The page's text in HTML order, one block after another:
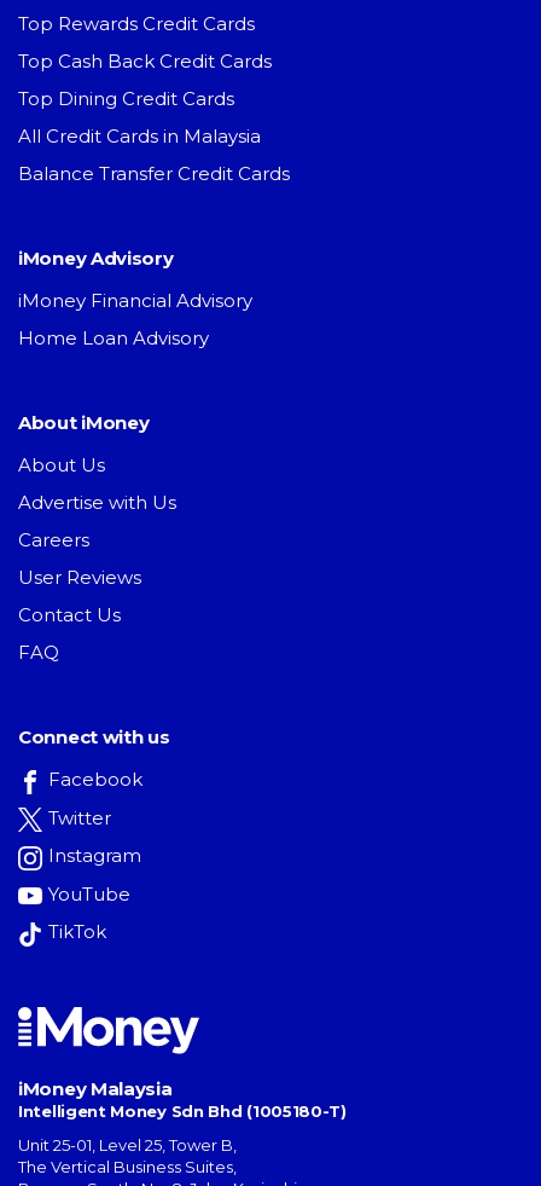
Top Rewards Credit Cards
Top Cash Back Credit Cards
Top Dining Credit Cards
All Credit Cards in Malaysia
Balance Transfer Credit Cards
iMoney Advisory
iMoney Financial Advisory
Home Loan Advisory
About iMoney
About Us
Advertise with Us
Careers
User Reviews
Contact Us
FAQ
Connect with us
Facebook
Twitter
Instagram
YouTube
TikTok
iMoney Malaysia
Intelligent Money Sdn Bhd (1005180-T)
Unit 25-01, Level 25, Tower B,
The Vertical Business Suites